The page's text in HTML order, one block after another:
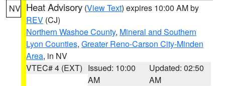
NV Heat Advisory (View Text) expires 10:00 AM by
REV (CJ)
Northern Washoe County, Mineral and Southern
Lyon Counties, Greater Reno-Carson City-Minden
Area, in NV
VTEC# 4 (EXT) Issued: 10:00
AM
Updated: 02:50
AM